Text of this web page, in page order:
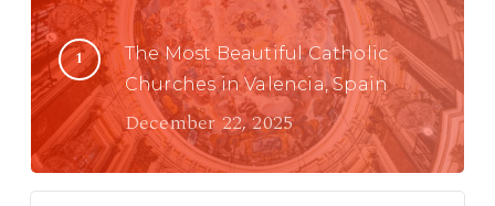
The Most Beautiful Catholic
Churches in Valencia, Spain
December 22, 2025